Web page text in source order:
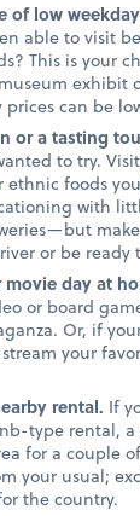
of low
able to visit
This is your
exhibit
can be
or a tasting
to try.
foods
with
or be ready
movie day at
or board
Or, if
your
rental. If
type rental,
for a couple
your usual;
the country.